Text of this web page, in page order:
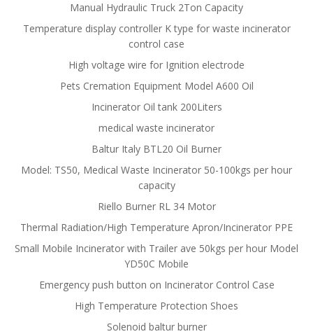
Manual Hydraulic Truck 2Ton Capacity
Temperature display controller K type for waste incinerator
control case
High voltage wire for Ignition electrode
Pets Cremation Equipment Model A600 Oil
Incinerator Oil tank 200Liters
medical waste incinerator
Baltur Italy BTL20 Oil Burner
Model: TS50, Medical Waste Incinerator 50-100kgs per hour
capacity
Riello Burner RL 34 Motor
Thermal Radiation/High Temperature Apron/Incinerator PPE
Small Mobile Incinerator with Trailer ave 50kgs per hour Model
YD50C Mobile
Emergency push button on Incinerator Control Case
High Temperature Protection Shoes
Solenoid baltur burner